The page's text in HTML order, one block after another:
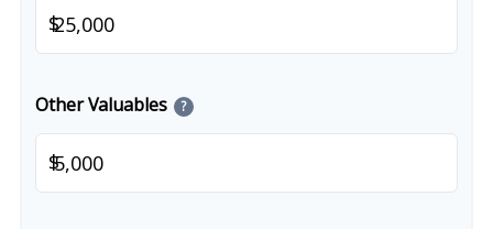
$
Other Valuables ?
$